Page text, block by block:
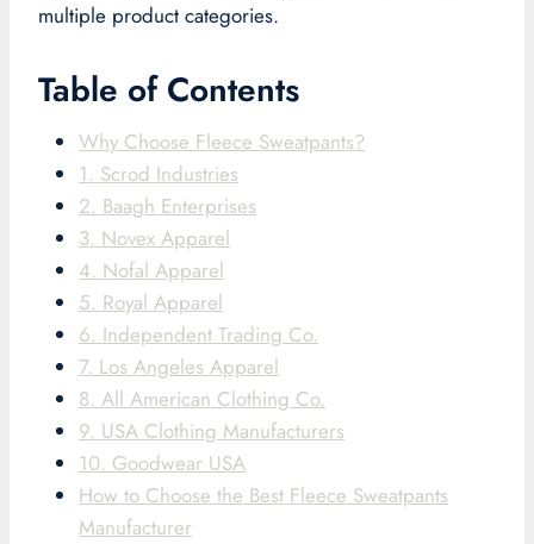
multiple product categories.
Table of Contents
Why Choose Fleece Sweatpants?
1. Scrod Industries
2. Baagh Enterprises
3. Novex Apparel
4. Nofal Apparel
5. Royal Apparel
6. Independent Trading Co.
7. Los Angeles Apparel
8. All American Clothing Co.
9. USA Clothing Manufacturers
10. Goodwear USA
How to Choose the Best Fleece Sweatpants
Manufacturer